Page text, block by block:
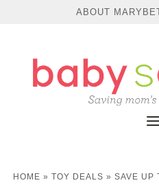
ABOUT
HOME » TOY DEALS » SAVE UP